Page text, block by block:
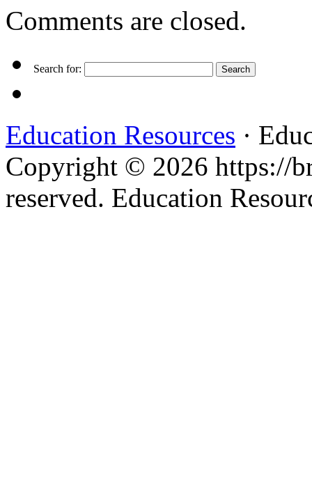
Comments are closed.
Search for:
Education Resources ·
Copyright © 2026 https://
reserved. Education